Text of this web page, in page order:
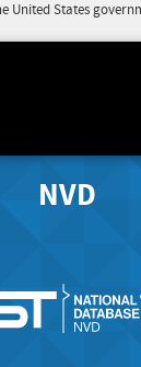
United States
NVD